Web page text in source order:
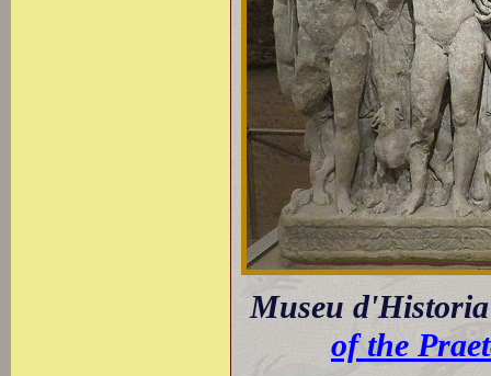
Museu
of the